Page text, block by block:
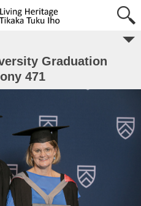
Graduation
471